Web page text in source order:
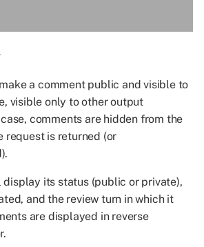
a comment public and visible to
visible only to other output
comments are hidden from the
request is returned (or
display its status (public or private),
and the review turn in which it
are displayed in reverse